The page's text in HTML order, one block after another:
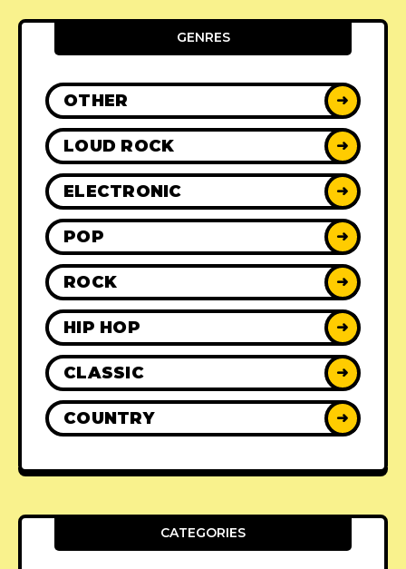
GENRES
OTHER ➜
LOUD ROCK ➜
ELECTRONIC ➜
POP ➜
ROCK ➜
HIP HOP ➜
CLASSIC ➜
COUNTRY ➜
CATEGORIES